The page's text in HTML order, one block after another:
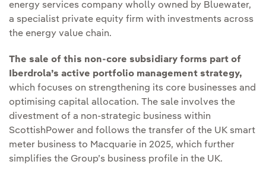
energy services company wholly owned by Bluewater,
a specialist private equity firm with investments across
the energy value chain.
The sale of this non-core subsidiary forms part of
Iberdrola’s active portfolio management strategy,
which focuses on strengthening its core businesses and
optimising capital allocation. The sale involves the
divestment of a non-strategic business within
ScottishPower and follows the transfer of the UK smart
meter business to Macquarie in 2025, which further
simplifies the Group’s business profile in the UK.